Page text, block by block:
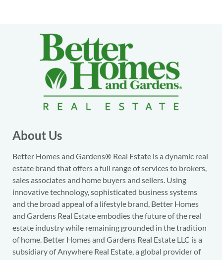
About Us
Better Homes and Gardens® Real Estate is a dynamic real
estate brand that offers a full range of services to brokers,
sales associates and home buyers and sellers. Using
innovative technology, sophisticated business systems
and the broad appeal of a lifestyle brand, Better Homes
and Gardens Real Estate embodies the future of the real
estate industry while remaining grounded in the tradition
of home. Better Homes and Gardens Real Estate LLC is a
subsidiary of Anywhere Real Estate, a global provider of